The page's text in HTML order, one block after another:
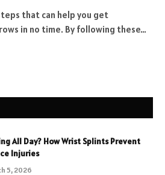
that can help you get
in no time. By following these…
All Day? How Wrist Splints Prevent
Injuries
5, 2026